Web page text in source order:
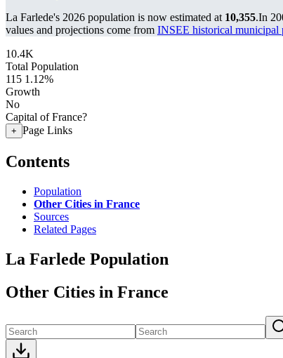
La Farlede's 2026 population is now estimated at 10,355.In
values and projections come from INSEE historical
10.4K
Total Population
115 1.12%
Growth
No
Capital of France?
+ Page Links
Contents
Population
Other Cities in France
Sources
Related Pages
La Farlede Population
Other Cities in France